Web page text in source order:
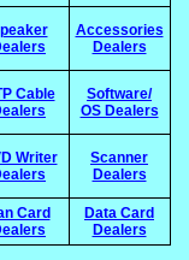
Accessories
Dealers
Cable
Software/
OS Dealers
Writer
Scanner
Dealers
Card
Data Card
Dealers